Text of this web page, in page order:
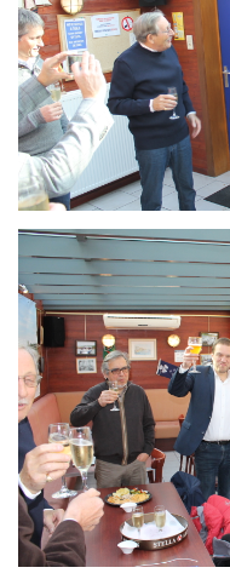
Branding
ARMCHAIR